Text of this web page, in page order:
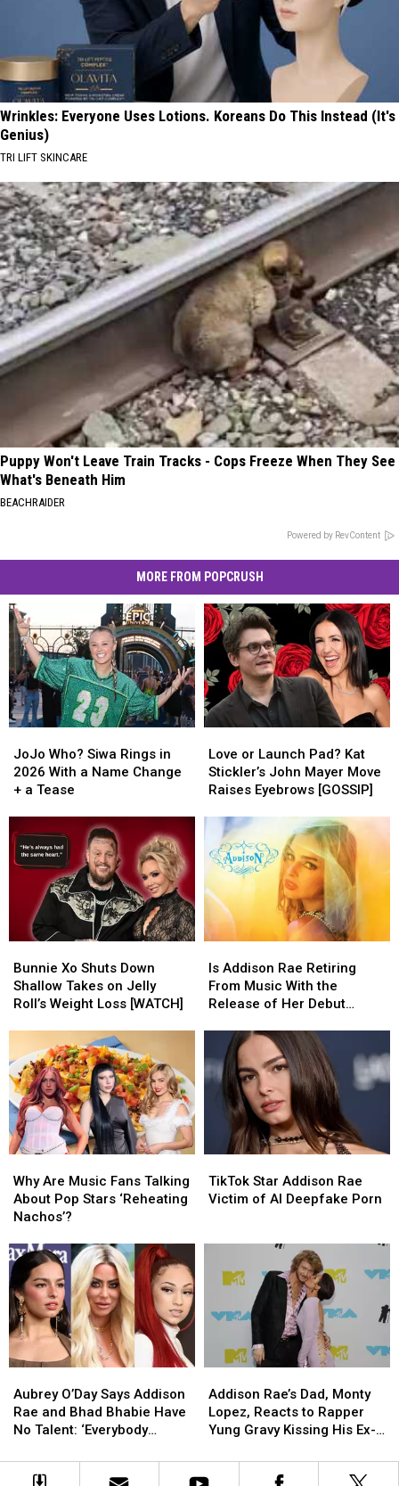
Wrinkles: Everyone Uses Lotions. Koreans Do This Instead (It's
Genius)
TRI LIFT SKINCARE
Puppy Won't Leave Train Tracks - Cops Freeze When They See
What's Beneath Him
BEACHRAIDER
Powered by RevContent
MORE FROM POPCRUSH
Who?
Siwa
Rings
With
a
Change
JoJo Who? Siwa Rings in
2026 With a Name Change
+ a Tease
Who?
Siwa
Rings
With
a
Change
or
Launch
Pad?
Stickler’s
John
Mayer
Move
Raises
Eyebrows
[GOSSIP]
Love or Launch Pad? Kat
Stickler’s John Mayer Move
Raises Eyebrows [GOSSIP]
or
Launch
Pad?
Stickler’s
John
Mayer
Move
Raises
Eyebrows
[GOSSIP]
Xo
Shuts
Down
on
Jelly
Roll’s
Weight
Loss
[WATCH]
Bunnie Xo Shuts Down
Shallow Takes on Jelly
Roll’s Weight Loss [WATCH]
Xo
Shuts
Down
on
Jelly
Roll’s
Weight
Loss
[WATCH]
Addison
Rae
Retiring
Music
With
the
Release
Debut
Is Addison Rae Retiring
From Music With the
Release of Her Debut
Addison
Rae
Retiring
Music
With
the
Release
Debut
Are
Music
Fans
About
Pop
Stars
‘Reheating
Nachos’?
Why Are Music Fans Talking
About Pop Stars ‘Reheating
Nachos’?
Are
Music
Fans
About
Pop
Stars
‘Reheating
Nachos’?
Star
Addison
Deepfake
TikTok Star Addison Rae
Victim of AI Deepfake Porn
Star
Addison
Deepfake
O’Day
Says
Addison
and
Bhad
Aubrey O’Day Says Addison
Rae and Bhad Bhabie Have
No Talent: ‘Everybody
O’Day
Says
Addison
and
Bhad
Rae’s
Dad,
Monty
Reacts
to
Addison Rae’s Dad, Monty
Lopez, Reacts to Rapper
Yung Gravy Kissing His Ex-
Rae’s
Dad,
Monty
Reacts
to